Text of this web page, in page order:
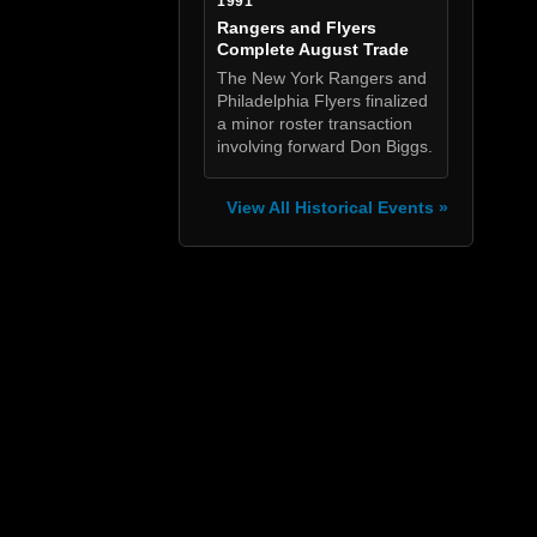
Rangers and Flyers
Complete August Trade
The New York Rangers and
Philadelphia Flyers finalized
a minor roster transaction
involving forward Don Biggs.
View All Historical Events »